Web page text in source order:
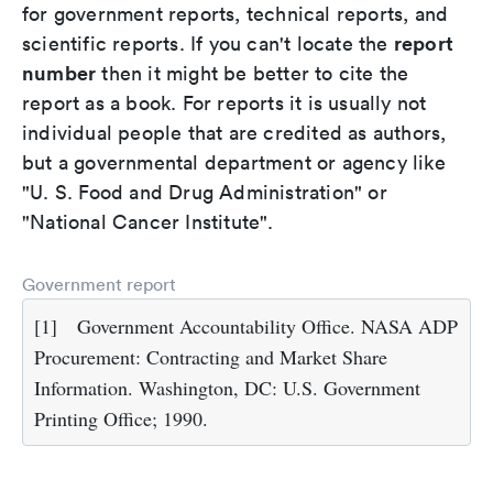
for government reports, technical reports, and
scientific reports. If you can't locate the report
number then it might be better to cite the
report as a book. For reports it is usually not
individual people that are credited as authors,
but a governmental department or agency like
"U. S. Food and Drug Administration" or
"National Cancer Institute".
Government report
[1]
Government Accountability Office. NASA ADP
Procurement: Contracting and Market Share
Information. Washington, DC: U.S. Government
Printing Office; 1990.